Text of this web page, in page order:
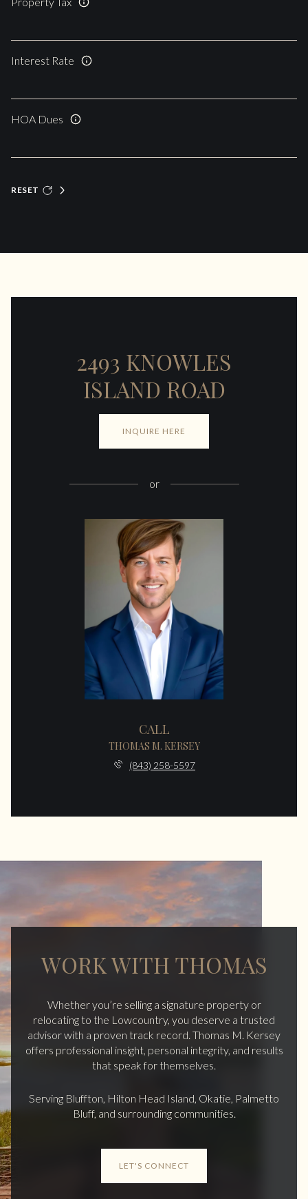
Interest Rate
HOA Dues
RESET
2493 KNOWLES
ISLAND ROAD
INQUIRE HERE
or
CALL
THOMAS M. KERSEY
(843) 258-5597
WORK WITH THOMAS
Whether you’re selling a signature property or
relocating to the Lowcountry, you deserve a trusted
advisor with a proven track record. Thomas M. Kersey
offers professional insight, personal integrity, and results
that speak for themselves.
Serving Bluffton, Hilton Head Island, Okatie, Palmetto
Bluff, and surrounding communities.
LET'S CONNECT